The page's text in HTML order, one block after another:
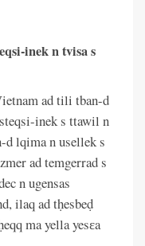
inek n tvisa s
ad tili tban-d
inek s ttawil n
d lqima n usellek s
ad temgerrad s
n ugensas
ilaq ad tḥesbeḍ
ma yella yesɛa